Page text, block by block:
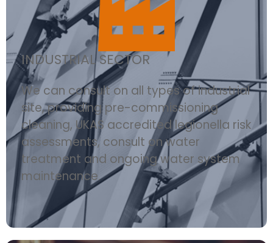
INDUSTRIAL SECTOR
We can consult on all types of industrial
site, providing pre-commissioning
cleaning, UKAS accredited legionella risk
assessments, consult on water
treatment and ongoing water system
maintenance.